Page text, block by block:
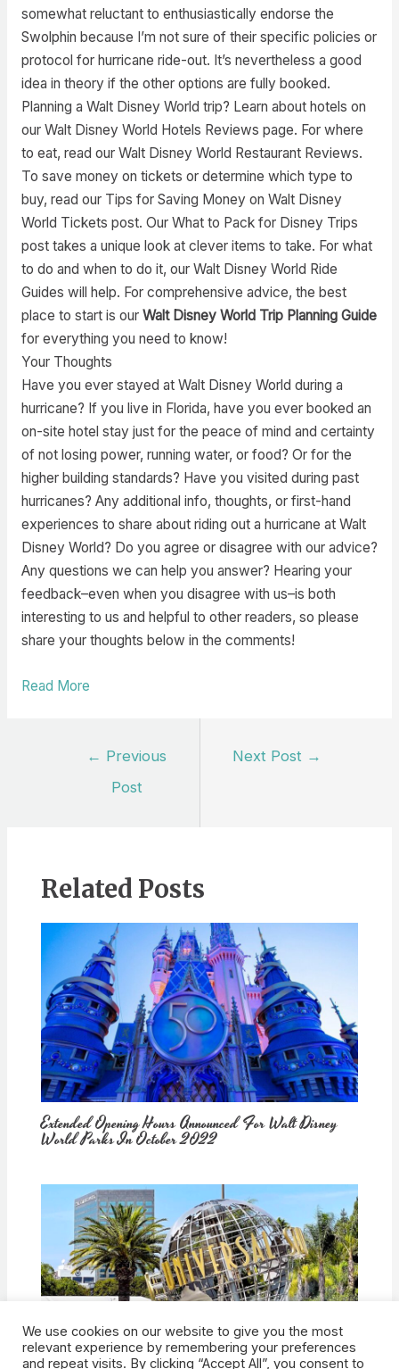
somewhat reluctant to enthusiastically endorse the
Swolphin because I’m not sure of their specific policies or
protocol for hurricane ride-out. It’s nevertheless a good
idea in theory if the other options are fully booked.
Planning a Walt Disney World trip? Learn about hotels on
our Walt Disney World Hotels Reviews page. For where
to eat, read our Walt Disney World Restaurant Reviews.
To save money on tickets or determine which type to
buy, read our Tips for Saving Money on Walt Disney
World Tickets post. Our What to Pack for Disney Trips
post takes a unique look at clever items to take. For what
to do and when to do it, our Walt Disney World Ride
Guides will help. For comprehensive advice, the best
place to start is our Walt Disney World Trip Planning Guide
for everything you need to know!
Your Thoughts
Have you ever stayed at Walt Disney World during a
hurricane? If you live in Florida, have you ever booked an
on-site hotel stay just for the peace of mind and certainty
of not losing power, running water, or food? Or for the
higher building standards? Have you visited during past
hurricanes? Any additional info, thoughts, or first-hand
experiences to share about riding out a hurricane at Walt
Disney World? Do you agree or disagree with our advice?
Any questions we can help you answer? Hearing your
feedback–even when you disagree with us–is both
interesting to us and helpful to other readers, so please
share your thoughts below in the comments!
Read More
← Previous
Post
Next Post →
Related Posts
Extended Opening Hours Announced For Walt Disney
World Parks In October 2022
How Would Universal Buying Warner Bros. Affect
Theme Parks?
We use cookies on our website to give you the most
relevant experience by remembering your preferences
and repeat visits. By clicking “Accept All”, you consent to